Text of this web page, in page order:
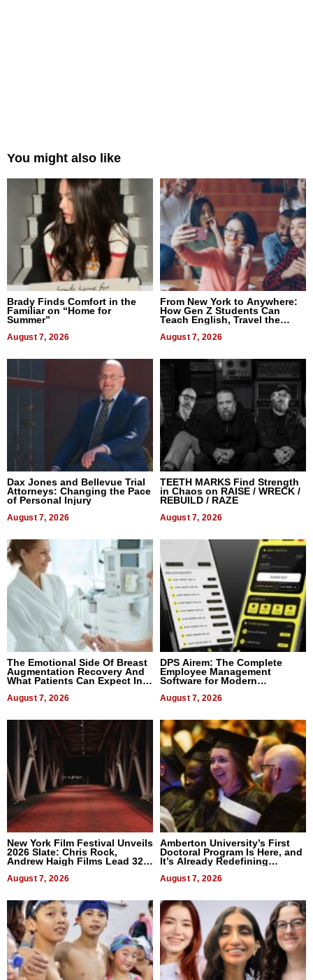
You might also like
Brady Finds Comfort in the
Familiar on “Home for
Summer”
August 7, 2026
From New York to Anywhere:
How Gen Z Students Can
Teach English, Travel the
August 7, 2026
Dax Jones and Bellevue Trial
Attorneys: Changing the Pace
of Personal Injury
August 7, 2026
TEETH MARKS Find Strength
in Chaos on RAISE / WRECK /
REBUILD / RAZE
August 7, 2026
The Emotional Side Of Breast
Augmentation Recovery And
What Patients Can Expect In
August 7, 2026
DPS Airem: The Complete
Employee Management
Software for Modern
August 7, 2026
New York Film Festival Unveils
2026 Slate: Chris Rock,
Andrew Haigh Films Lead 32
August 7, 2026
Amberton University’s First
Doctoral Program Is Here, and
It’s Already Redefining
August 7, 2026